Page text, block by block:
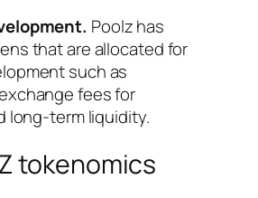
Poolz has
that are allocated for
such as
fees for
long-term liquidity.
tokenomics